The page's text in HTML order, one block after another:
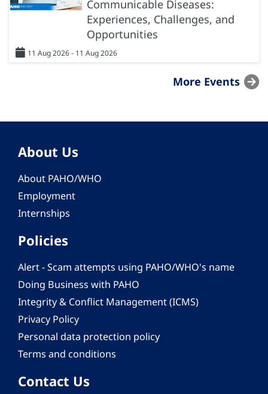
Communicable Diseases:
Experiences, Challenges, and
Opportunities
11 Aug 2026 - 11 Aug 2026
More Events
About Us
About PAHO/WHO
Employment
Internships
Policies
Alert - Scam attempts using PAHO/WHO's name
Doing Business with PAHO
Integrity & Conflict Management (ICMS)
Privacy Policy
Personal data protection policy
Terms and conditions
Contact Us